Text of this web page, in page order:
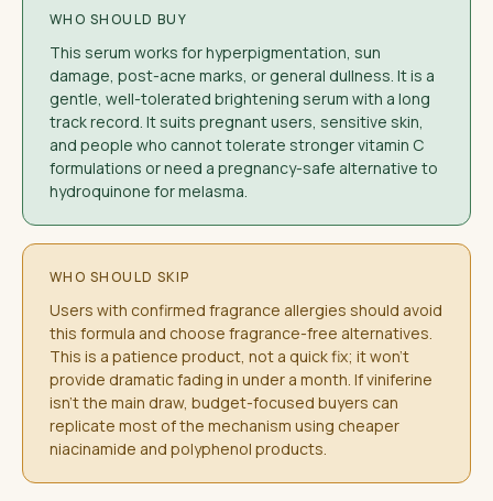
WHO SHOULD BUY
This serum works for hyperpigmentation, sun
damage, post-acne marks, or general dullness. It is a
gentle, well-tolerated brightening serum with a long
track record. It suits pregnant users, sensitive skin,
and people who cannot tolerate stronger vitamin C
formulations or need a pregnancy-safe alternative to
hydroquinone for melasma.
WHO SHOULD SKIP
Users with confirmed fragrance allergies should avoid
this formula and choose fragrance-free alternatives.
This is a patience product, not a quick fix; it won't
provide dramatic fading in under a month. If viniferine
isn't the main draw, budget-focused buyers can
replicate most of the mechanism using cheaper
niacinamide and polyphenol products.